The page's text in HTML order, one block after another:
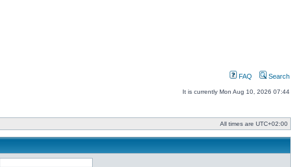
FAQ Search
It is currently Mon Aug 10, 2026 07:44
All times are UTC+02:00